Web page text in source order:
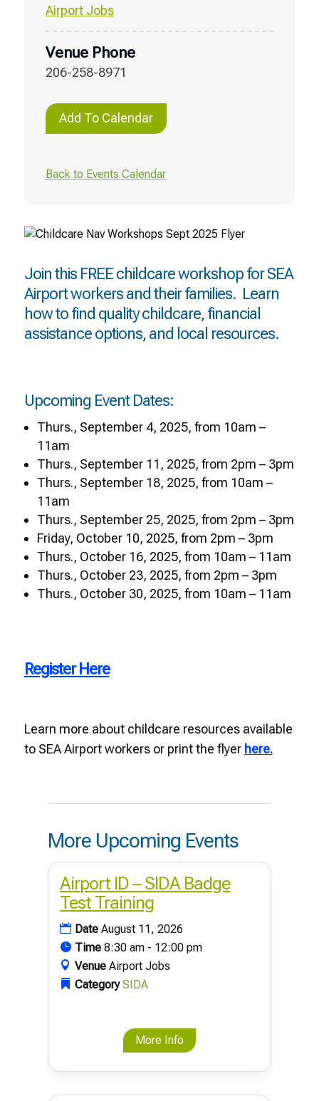
Airport Jobs
Venue Phone
206-258-8971
Add To Calendar
Back to Events Calendar
Join this FREE childcare workshop for SEA
Airport workers and their families. Learn
how to find quality childcare, financial
assistance options, and local resources.
Upcoming Event Dates:
Thurs., September 4, 2025, from 10am –
11am
Thurs., September 11, 2025, from 2pm – 3pm
Thurs., September 18, 2025, from 10am –
11am
Thurs., September 25, 2025, from 2pm – 3pm
Friday, October 10, 2025, from 2pm – 3pm
Thurs., October 16, 2025, from 10am – 11am
Thurs., October 23, 2025, from 2pm – 3pm
Thurs., October 30, 2025, from 10am – 11am
Register Here
Learn more about childcare resources available
to SEA Airport workers or print the flyer here.
More Upcoming Events
Airport ID – SIDA Badge
Test Training
DateAugust 11, 2026
Time8:30 am - 12:00 pm
VenueAirport Jobs
CategorySIDA
More Info